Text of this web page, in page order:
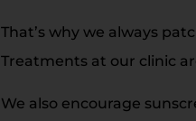
That’s why we always
Treatments at our clinic
We also encourage